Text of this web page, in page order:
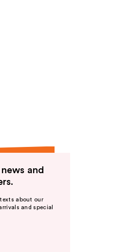
and
texts about our
and special